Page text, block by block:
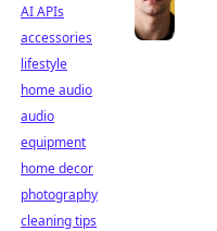
AI APIs
accessories
lifestyle
home audio
audio
equipment
home decor
photography
cleaning tips